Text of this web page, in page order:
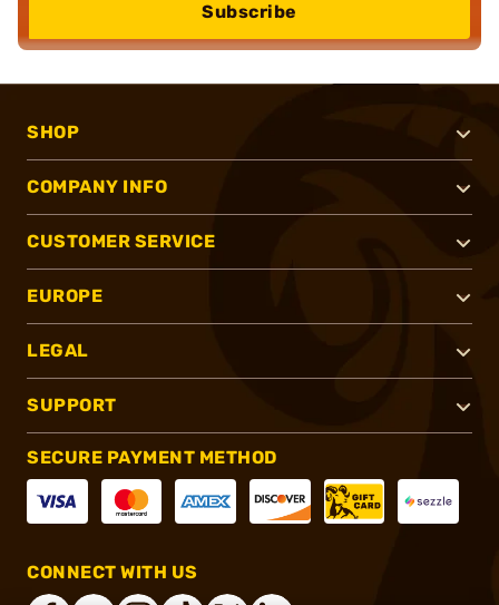
Subscribe
SHOP
COMPANY INFO
CUSTOMER SERVICE
EUROPE
LEGAL
SUPPORT
SECURE PAYMENT METHOD
CONNECT WITH US